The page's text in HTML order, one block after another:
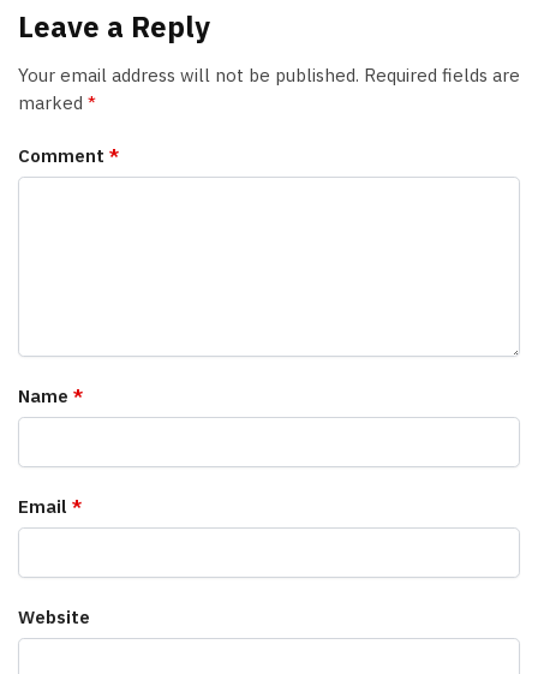
Leave a Reply
Your email address will not be published. Required fields are
marked *
Comment *
Name *
Email *
Website